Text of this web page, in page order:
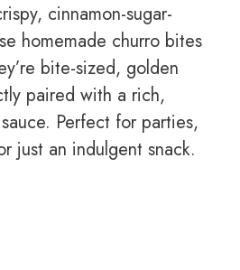
cinnamon-sugar-
homemade churro bites
bite-sized, golden
paired with a rich,
Perfect for parties,
just an indulgent snack.